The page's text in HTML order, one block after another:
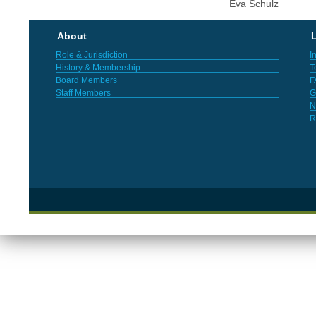
Eva Schulz
About
Role & Jurisdiction
History & Membership
Board Members
Staff Members